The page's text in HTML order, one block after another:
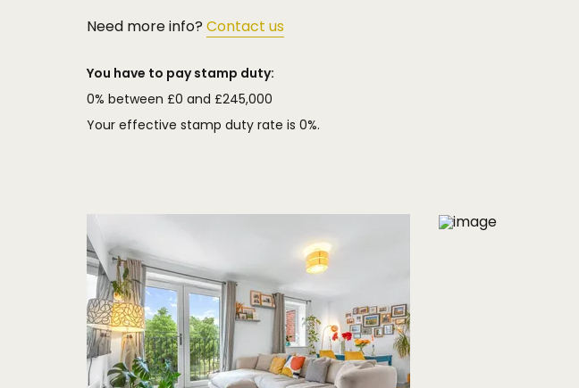
Need more info? Contact us
You have to pay stamp duty:
0% between £0 and £245,000
Your effective stamp duty rate is 0%.